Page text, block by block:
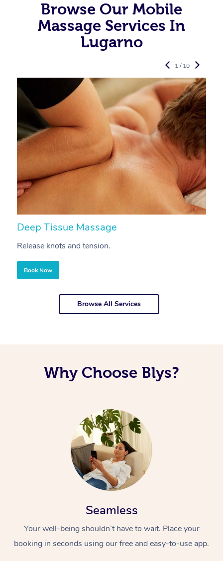
Browse Our Mobile
Massage Services In
Lugarno
Deep Tissue Massage
Release knots and tension.
Book Now
1 / 10
Browse All Services
Why Choose Blys?
Seamless
Your well-being shouldn’t have to wait. Place your
booking in seconds using our free and easy-to-use app.